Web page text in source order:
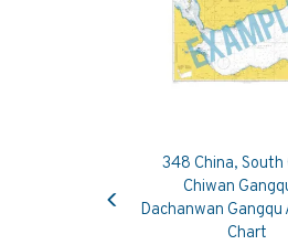
348 China, South
Chiwan
Dachanwan
Chart